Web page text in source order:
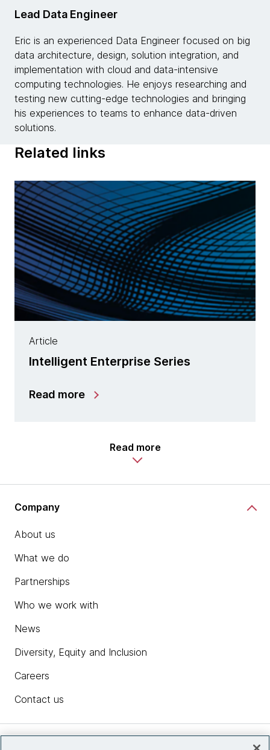
Lead Data Engineer
Eric is an experienced Data Engineer focused on big
data architecture, design, solution integration, and
implementation with cloud and data-intensive
computing technologies. He enjoys researching and
testing new cutting-edge technologies and bringing
his experiences to teams to enhance data-driven
solutions.
Related links
Article
Intelligent Enterprise Series
Read more
Read more
Company
About us
What we do
Partnerships
Who we work with
News
Diversity, Equity and Inclusion
Careers
Contact us